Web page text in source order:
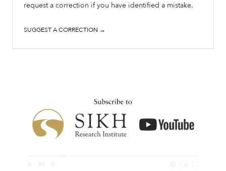
request a correction if you have identified a mistake.
SUGGEST A CORRECTION →